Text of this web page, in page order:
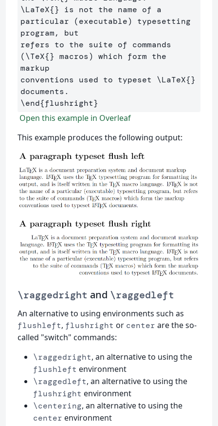
\LaTeX{} is not the name of a
particular (executable) typesetting
program, but
refers to the suite of commands
(\TeX{} macros) which form the
markup
conventions used to typeset \LaTeX{}
\end{flushright}
Open this example in Overleaf
This example produces the following output:
\raggedright and \raggedleft
An alternative to using environments such as
flushleft, flushright or center are the so-
called "switch" commands:
\raggedright, an alternative to using the
flushleft environment
\raggedleft, an alternative to using the
flushright environment
\centering, an alternative to using the
center environment